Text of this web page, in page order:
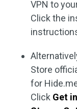
VPN to
Click the
Store
for
Click Get